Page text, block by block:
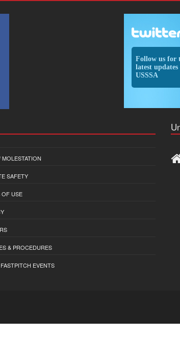
Follow us for
latest updates
USSSA
MOLESTATION
SAFETY
OF USE
& PROCEDURES
EVENTS